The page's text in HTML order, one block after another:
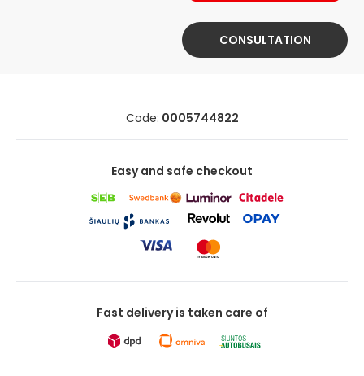
CONSULTATION
Code: 0005744822
Easy and safe checkout
Fast delivery is taken care of